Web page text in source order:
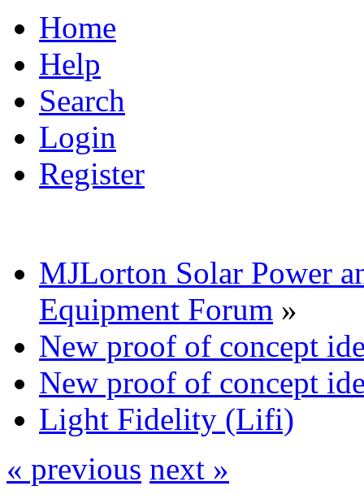
Home
Help
Search
Login
Register
MJLorton Solar Power
Equipment Forum »
New proof of concept
New proof of concept
Light Fidelity (Lifi)
« previous next »